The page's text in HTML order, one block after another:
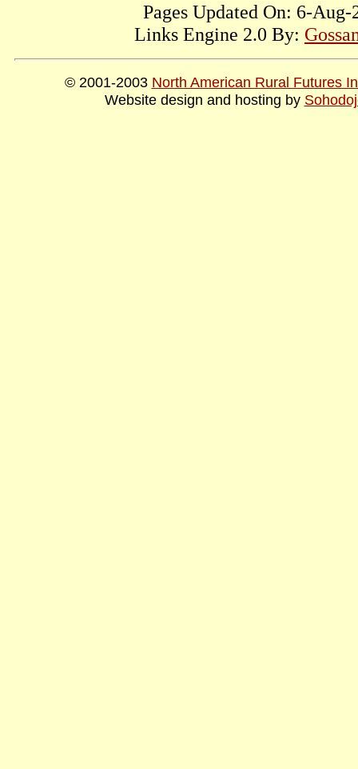
Pages Updated On: 6-
Links Engine 2.0 By:
© 2001-2003 North American Rural Futures
Website design and hosting by